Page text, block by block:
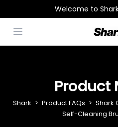
Welcome to
Open menu
Product
Shark Product FAQs
Shark
Self-Cleaning